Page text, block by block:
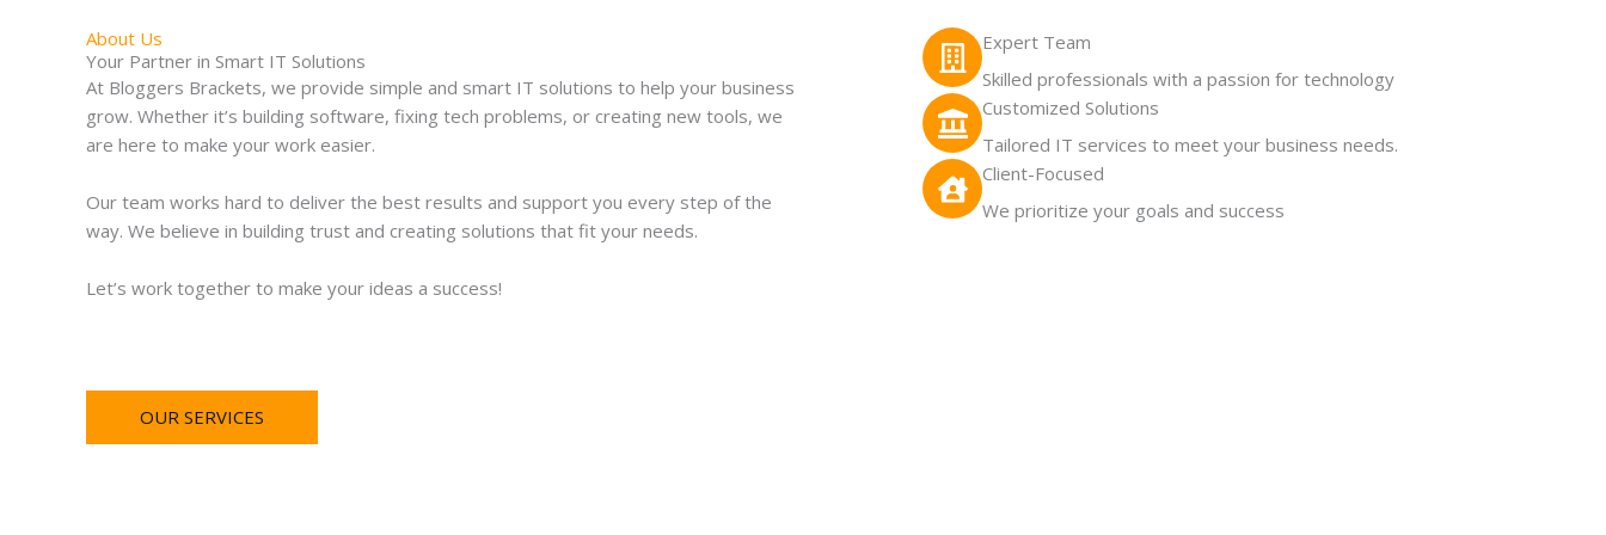
About Us
Your Partner in Smart IT Solutions
At Bloggers Brackets, we provide simple and smart IT solutions to help your business
grow. Whether it’s building software, fixing tech problems, or creating new tools, we
are here to make your work easier.
Our team works hard to deliver the best results and support you every step of the
way. We believe in building trust and creating solutions that fit your needs.
Let’s work together to make your ideas a success!
OUR SERVICES
Expert Team
Skilled professionals with a passion for technology
Customized Solutions
Tailored IT services to meet your business needs.
Client-Focused
We prioritize your goals and success